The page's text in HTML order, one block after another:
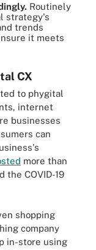
Routinely
strategy's
trends
it meets
CX
to phygital
internet
businesses
can
more than
the COVID-19
shopping
company
in-store using